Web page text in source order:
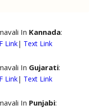
In Kannada:
Link| Text Link
In Gujarati:
Link| Text Link
In Punjabi: